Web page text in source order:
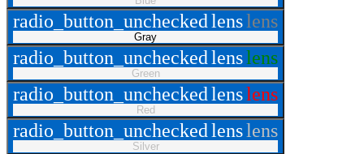
radio_button_uncheckedlenslens
Gray
radio_button_uncheckedlenslens
Green
radio_button_uncheckedlenslens
Red
radio_button_uncheckedlenslens
Silver